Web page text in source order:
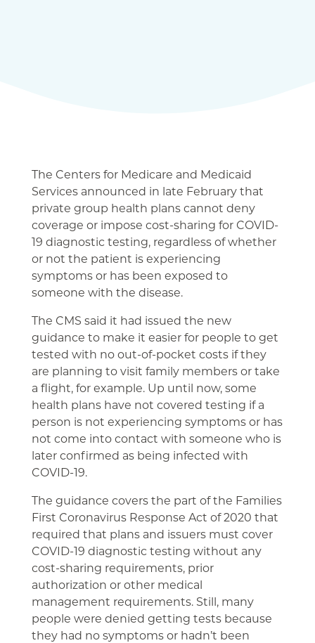
The Centers for Medicare and Medicaid
Services announced in late February that
private group health plans cannot deny
coverage or impose cost-sharing for COVID-
19 diagnostic testing, regardless of whether
or not the patient is experiencing
symptoms or has been exposed to
someone with the disease.
The CMS said it had issued the new
guidance to make it easier for people to get
tested with no out-of-pocket costs if they
are planning to visit family members or take
a flight, for example. Up until now, some
health plans have not covered testing if a
person is not experiencing symptoms or has
not come into contact with someone who is
later confirmed as being infected with
COVID-19.
The guidance covers the part of the Families
First Coronavirus Response Act of 2020 that
required that plans and issuers must cover
COVID-19 diagnostic testing without any
cost-sharing requirements, prior
authorization or other medical
management requirements. Still, many
people were denied getting tests because
they had no symptoms or hadn’t been